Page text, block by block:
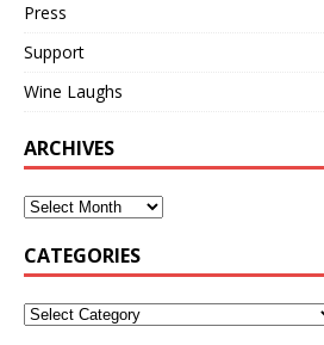
Press
Support
Wine Laughs
ARCHIVES
CATEGORIES